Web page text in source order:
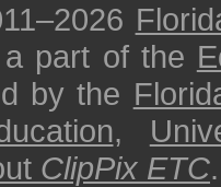
part of the
by the
,
ClipPix ETC.